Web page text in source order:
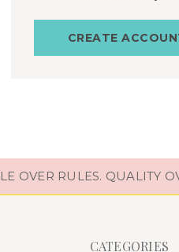
CREATE
OVER RULES. QUALITY
CATEGORIES